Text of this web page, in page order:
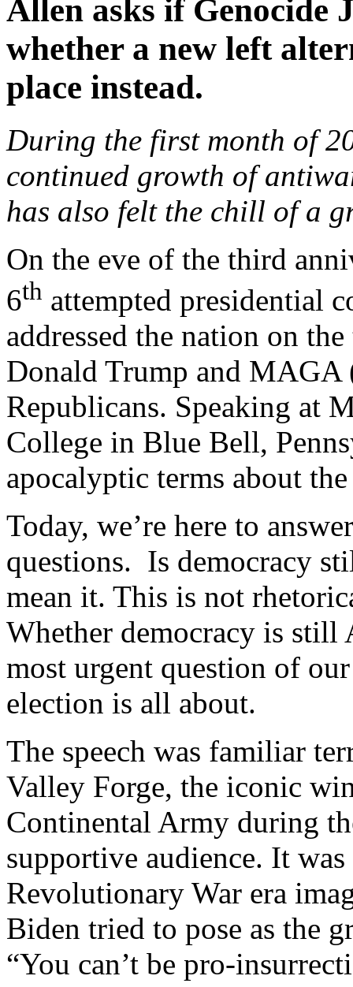
Allen asks if Genocide
whether a new left
place instead.
During the first month of
continued growth of
has also felt the chill of a
On the eve of the third
6th attempted presidential
addressed the nation on
Donald Trump and MAGA
Republicans. Speaking at
College in Blue Bell,
apocalyptic terms about
Today, we’re here to
questions. Is democracy
mean it. This is not
Whether democracy is still
most urgent question of
election is all about.
The speech was familiar
Valley Forge, the iconic
Continental Army during
supportive audience. It
Revolutionary War era
Biden tried to pose as the
“You can’t be pro-